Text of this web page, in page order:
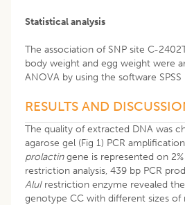
Statistical analysis
The association of SNP site C-
body weight and egg weight were
ANOVA by using the software SPSS
RESULTS AND
The quality of extracted DNA was
agarose gel (Fig 1) PCR
prolactingene is represented on
restriction analysis, 439 bp PCR
AluI restriction enzyme revealed
genotype CC with different sizes